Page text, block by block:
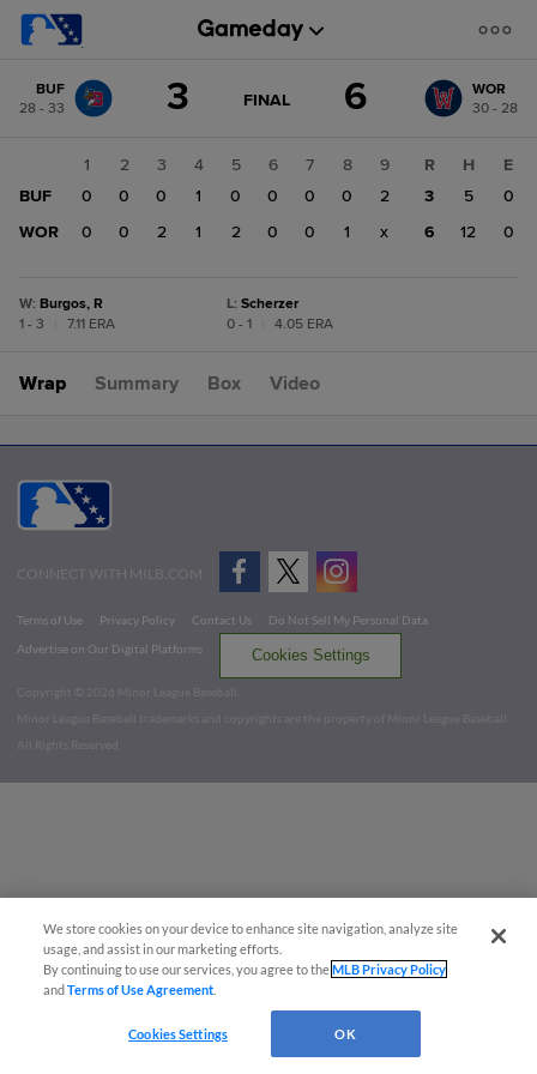
change: WOR
BUF
28 - 33
3 GAME
FINAL 6
WOR
30 - 28
1 2 3 4 5 6 7 8
9
BUF
0 0 0 1 0 0 0 0
2
WOR
0 0 2 1 2 0 0 1 x
R H
E
3
5
0
6
12 0
W: Burgos, R
1 - 3
7.11 ERA
L: Scherzer
0 - 1
4.05 ERA
Wrap Summary Box Video
CONNECT WITH MILB.COM
Terms of Use Privacy Policy Contact Us
Do Not Sell My Personal Data
Advertise on Our Digital Platforms
Cookies Settings
Copyright ©
2026 Minor League Baseball.
Minor League Baseball trademarks and copyrights are the property of Minor League Baseball.
All Rights Reserved
We store cookies on your device to enhance site navigation, analyze site
usage, and assist in our marketing efforts.
By continuing to use our services, you agree to theMLB Privacy Policy
andTerms of Use Agreement
Cookies Settings OK